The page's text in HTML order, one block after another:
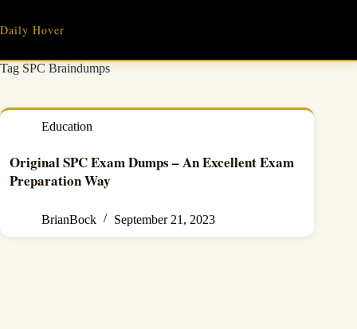
content
Daily Hover
TagSPC Braindumps
Education
Original SPC Exam Dumps – An Excellent Exam
Preparation Way
BrianBock September 21, 2023